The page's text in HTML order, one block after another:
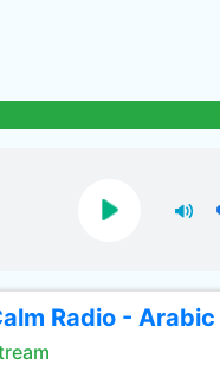
Radio - Arabic